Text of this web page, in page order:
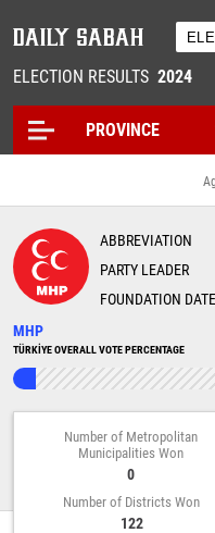
ELECTION RESULTS 2024
ABBREVIATION
PARTY LEADER
FOUNDATION DATE
MHP
TÜRKİYE OVERALL VOTE PERCENTAGE
Number of Metropolitan
Municipalities Won
0
Number of Districts Won
122